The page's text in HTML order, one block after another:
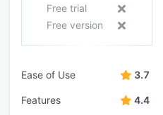
Free trial
Free version
Ease of Use 3.7
Features 4.4